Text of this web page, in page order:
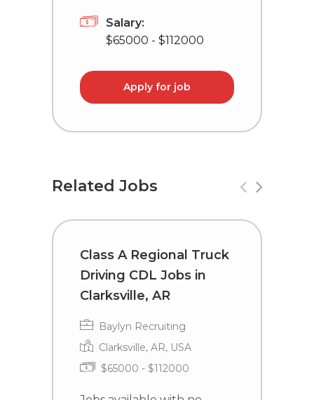
Salary:
$65000 - $112000
Apply for job
Related Jobs
Class A Regional Truck
Driving CDL Jobs in
Clarksville, AR
Baylyn Recruiting
Clarksville, AR, USA
$65000 - $112000